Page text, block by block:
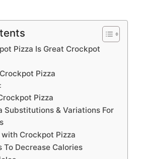
Pizza Is Great Crockpot
Pizza
Pizza
Substitutions & Variations For
Crockpot Pizza
To Decrease Calories